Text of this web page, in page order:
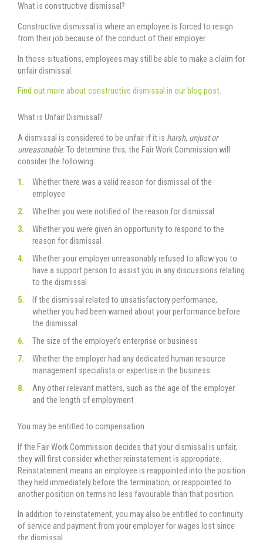
What is constructive dismissal?
Constructive dismissal is where an employee is forced to resign
from their job because of the conduct of their employer.
In those situations, employees may still be able to make a claim for
unfair dismissal.
Find out more about constructive dismissal in our blog post.
What is Unfair Dismissal?
A dismissal is considered to be unfair if it is harsh, unjust or
unreasonable. To determine this, the Fair Work Commission will
consider the following:
Whether there was a valid reason for dismissal of the
employee
Whether you were notified of the reason for dismissal
Whether you were given an opportunity to respond to the
reason for dismissal
Whether your employer unreasonably refused to allow you to
have a support person to assist you in any discussions relating
to the dismissal
If the dismissal related to unsatisfactory performance,
whether you had been warned about your performance before
the dismissal
The size of the employer’s enterprise or business
Whether the employer had any dedicated human resource
management specialists or expertise in the business
Any other relevant matters, such as the age of the employer
and the length of employment
You may be entitled to compensation
If the Fair Work Commission decides that your dismissal is unfair,
they will first consider whether reinstatement is appropriate.
Reinstatement means an employee is reappointed into the position
they held immediately before the termination, or reappointed to
another position on terms no less favourable than that position.
In addition to reinstatement, you may also be entitled to continuity
of service and payment from your employer for wages lost since